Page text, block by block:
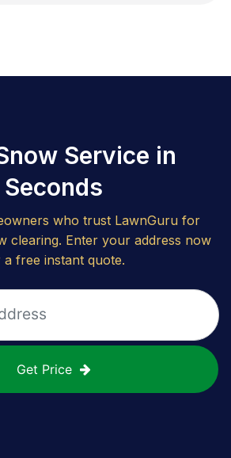
Service in
Seconds
who trust LawnGuru for
clearing. Enter your address now
free instant quote.
Get Price